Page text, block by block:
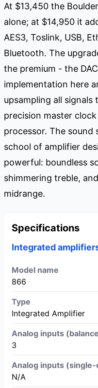
At $13,450 the
alone; at $14,950 it
AES3, Toslink, USB,
Bluetooth. The
the premium - the
implementation here
upsampling all
precision master
processor. The sound
school of amplifier
powerful: boundless
shimmering treble,
midrange.
Specifications
Integrated
Model name
866
Type
Integrated Amplifier
Analog inputs
3
Analog inputs (single-
N/A